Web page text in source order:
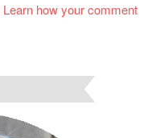
Learn how your comment